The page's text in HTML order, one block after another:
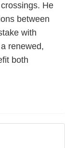
He
between
with
renewed,
both